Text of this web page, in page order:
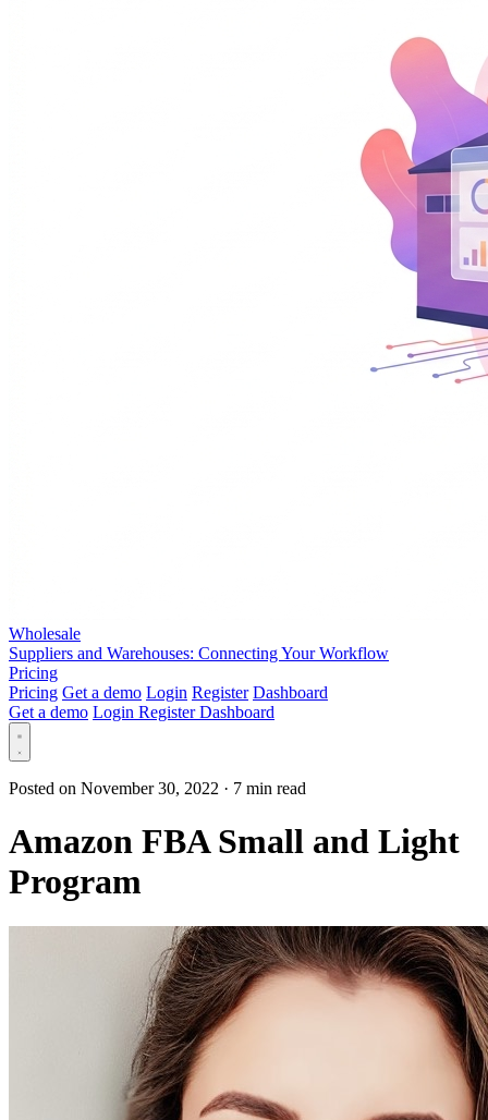
Wholesale
Suppliers and Warehouses: Connecting Your Workflow
Pricing
Pricing Get a demo Login Register Dashboard
Get a demo Login RegisterDashboard
Posted on November 30, 2022 · 7 min read
Amazon FBA Small and Light
Program